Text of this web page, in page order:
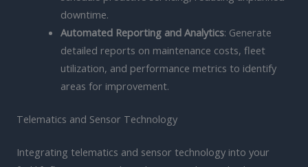
downtime.
Automated Reporting and Analytics: Generate
detailed reports on maintenance costs, fleet
utilization, and performance metrics to identify
areas for improvement.
Telematics and Sensor Technology
Integrating telematics and sensor technology into your